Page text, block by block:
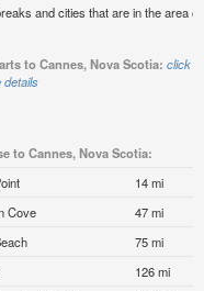
and cities that are in the area
to Cannes, Nova Scotia: click
details
to Cannes, Nova Scotia:
14 mi
Cove
47 mi
75 mi
126 mi